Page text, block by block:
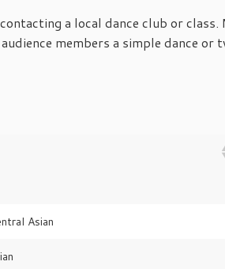
a local dance club or
members a simple dance
Asian